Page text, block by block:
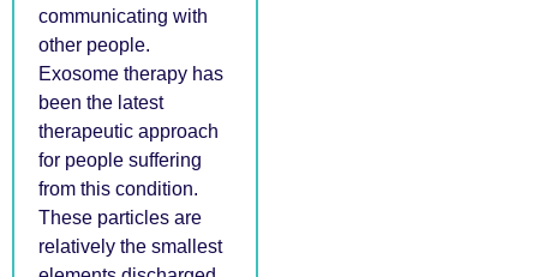
communicating with
other people.
Exosome therapy has
been the latest
therapeutic approach
for people suffering
from this condition.
These particles are
relatively the smallest